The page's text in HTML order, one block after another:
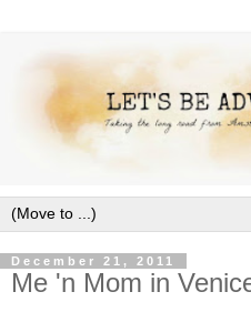
December 21, 2011
Me 'n Mom in